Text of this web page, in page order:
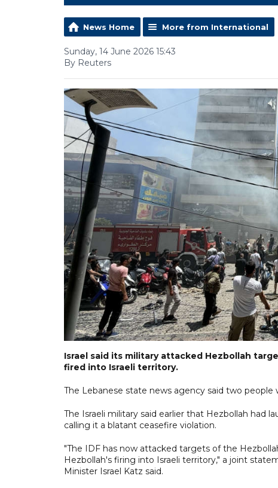
News Home More from International
Sunday, 14 June 2026 15:43
By Reuters
Israel said its military attacked Hezbollah
fired into Israeli territory.
The Lebanese state news agency said two people
The Israeli military said earlier that Hezbollah had
calling it a blatant ceasefire violation.
"The IDF has now attacked targets of the
Hezbollah's firing into Israeli territory," a joint
Minister Israel Katz said.